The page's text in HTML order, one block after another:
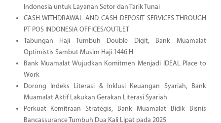
Indonesia untuk Layanan Setor dan Tarik Tunai
CASH WITHDRAWAL AND CASH DEPOSIT SERVICES THROUGH
PT POS INDONESIA OFFICES/OUTLET
Tabungan Haji Tumbuh Double Digit, Bank Muamalat
Optimistis Sambut Musim Haji 1446 H
Bank Muamalat Wujudkan Komitmen Menjadi IDEAL Place to
Work
Dorong Indeks Literasi & Inklusi Keuangan Syariah, Bank
Muamalat Aktif Lakukan Gerakan Literasi Syariah
Perkuat Kemitraan Strategis, Bank Muamalat Bidik Bisnis
Bancassurance Tumbuh Dua Kali Lipat pada 2025